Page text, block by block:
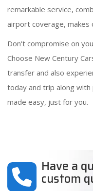
remarkable service,
airport coverage, makes
Don't compromise on
Choose New Century
transfer and also
today and trip along with
made easy, just for you.
Have a
custom